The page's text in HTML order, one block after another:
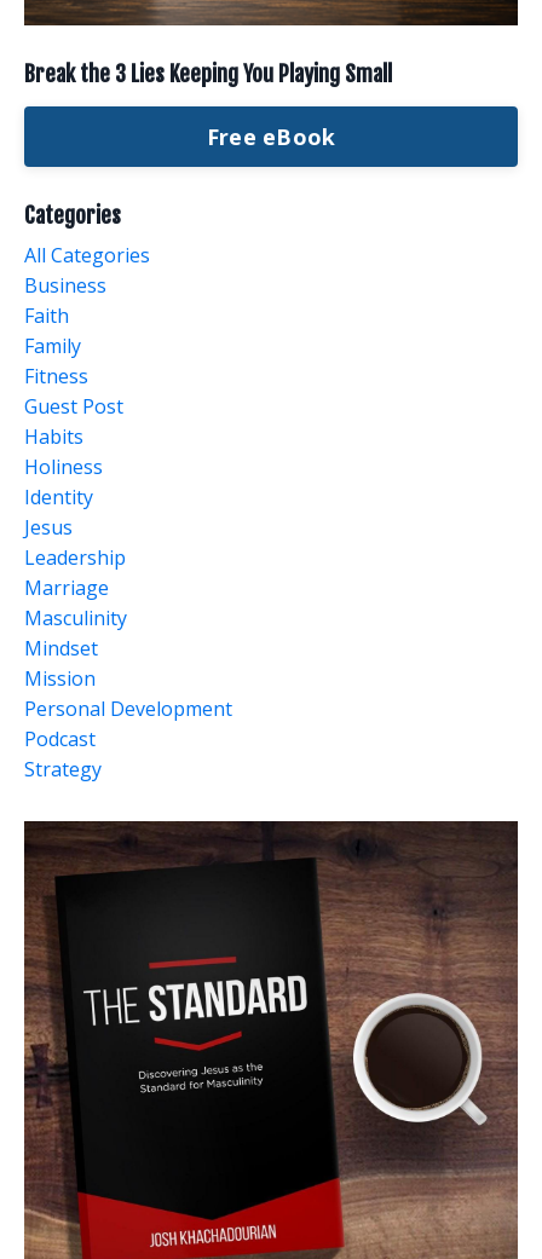
Break the 3 Lies Keeping You Playing Small
Free eBook
Categories
All Categories
Business
Faith
Family
Fitness
Guest Post
Habits
Holiness
Identity
Jesus
Leadership
Marriage
Masculinity
Mindset
Mission
Personal Development
Podcast
Strategy